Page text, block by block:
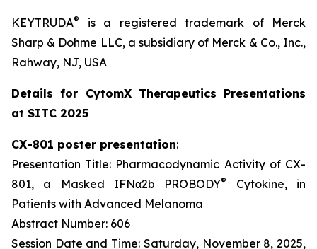
KEYTRUDA®
is a registered trademark of Merck
Sharp & Dohme LLC, a subsidiary of Merck & Co., Inc.,
Rahway, NJ, USA
Details for CytomX Therapeutics Presentations
at SITC 2025
CX-801 poster presentation:
Presentation Title: Pharmacodynamic Activity of CX-
801, a Masked IFNα2b PROBODY®
Cytokine, in
Patients with Advanced Melanoma
Abstract Number: 606
Session Date and Time: Saturday, November 8, 2025,